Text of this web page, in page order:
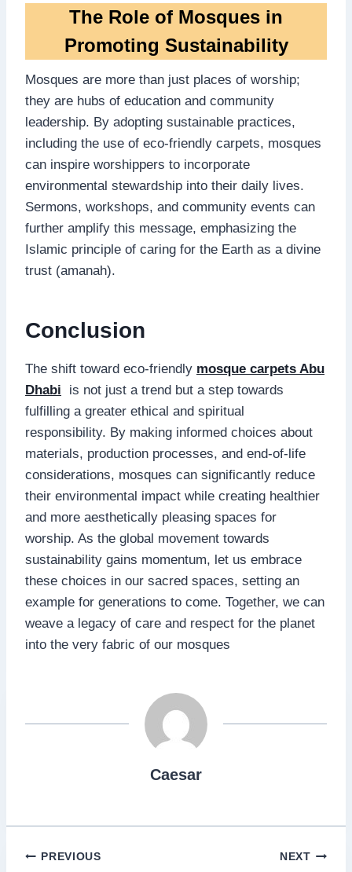
The Role of Mosques in
Promoting Sustainability
Mosques are more than just places of worship;
they are hubs of education and community
leadership. By adopting sustainable practices,
including the use of eco-friendly carpets, mosques
can inspire worshippers to incorporate
environmental stewardship into their daily lives.
Sermons, workshops, and community events can
further amplify this message, emphasizing the
Islamic principle of caring for the Earth as a divine
trust (amanah).
Conclusion
The shift toward eco-friendly mosque carpets Abu
Dhabi is not just a trend but a step towards
fulfilling a greater ethical and spiritual
responsibility. By making informed choices about
materials, production processes, and end-of-life
considerations, mosques can significantly reduce
their environmental impact while creating healthier
and more aesthetically pleasing spaces for
worship. As the global movement towards
sustainability gains momentum, let us embrace
these choices in our sacred spaces, setting an
example for generations to come. Together, we can
weave a legacy of care and respect for the planet
into the very fabric of our mosques
Caesar
Post
PREVIOUS NEXT